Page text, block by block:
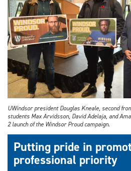
UWindsor president Douglas Kneale, second
students Max Arvidsson, David Adelaja, and
2 launch of the Windsor Proud campaign.
Putting pride in
professional priority